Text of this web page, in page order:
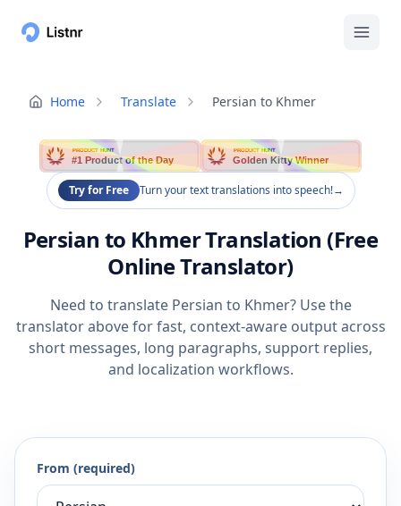
Home Translate Persian to Khmer
PRODUCT HUNT
#1 Product of the Day
PRODUCT HUNT
Golden Kitty Winner
Try for Free Turn your text translations into speech!→
Persian to Khmer Translation (Free
Online Translator)
Need to translate Persian to Khmer? Use the
translator above for fast, context-aware output across
short messages, long paragraphs, support replies,
and localization workflows.
From (required)